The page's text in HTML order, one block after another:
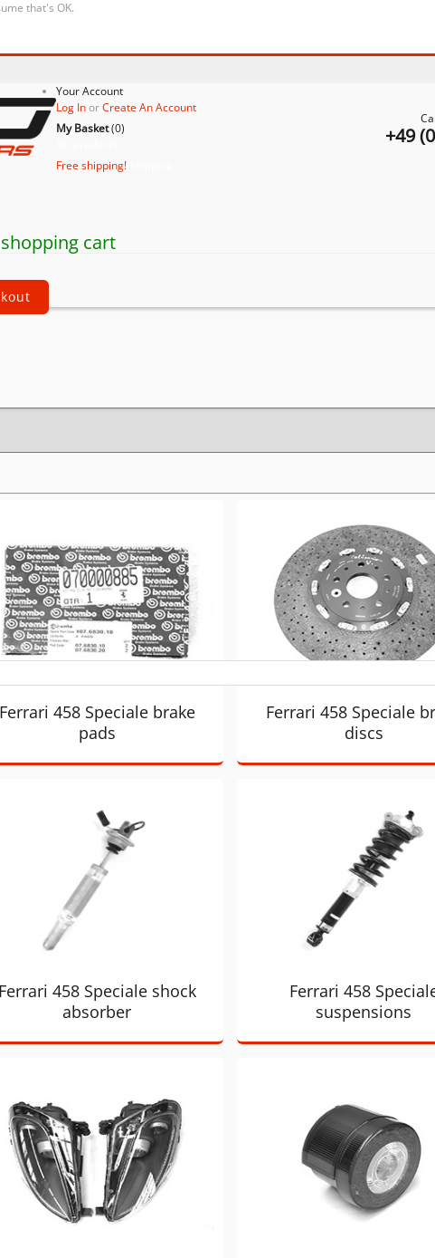
that's OK.
+49
Your Account
Log InorCreate An Account
My Basket(0)
Free shipping!
cart
Ferrari 458 Speciale brake
pads
Ferrari 458 Speciale
discs
Ferrari 458 Speciale shock
absorber
Ferrari 458
suspensions